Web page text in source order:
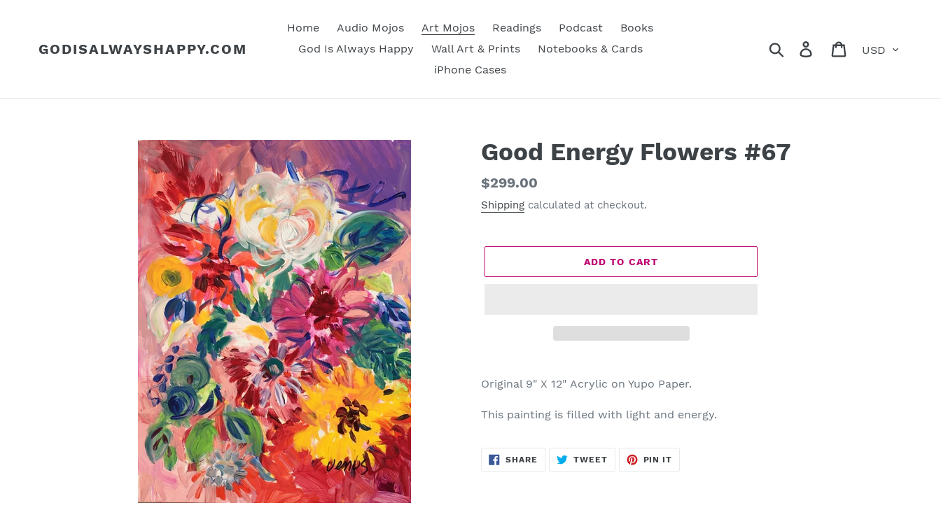
GODISALWAYSHAPPY.COM
Home Audio Mojos Art Mojos Readings Podcast
Books
God Is Always Happy
Wall Art & Prints
Notebooks & Cards
iPhone Cases
Search Log in Cart
Good Energy Flowers #67
Regular
price
$299.00
Shipping calculated at checkout.
ADD TO CART
product
your
Original 9" X 12" Acrylic on Yupo Paper.
This painting is filled with light and energy.
SHARE SHARE
ON
TWEETTWEET PIN IT